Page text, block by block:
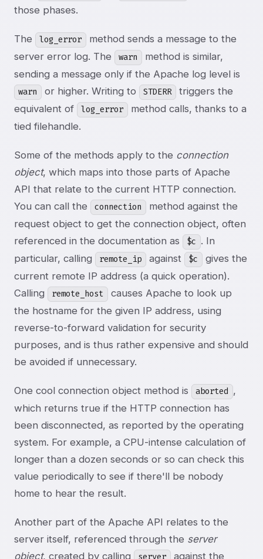
those phases.
The log_error
method sends a message to the
server error log. The
warn
method is similar,
sending a message only if the Apache log level is
warn or higher. Writing to STDERR
triggers the
equivalent of
log_error
method calls, thanks to a
tied filehandle.
Some of the methods apply to the connection
object, which maps into those parts of Apache
API that relate to the current HTTP connection.
You can call the
connection
method against the
request object to get the connection object, often
referenced in the documentation as
$c . In
particular, calling
remote_ip against $c
gives the
current remote IP address (a quick operation).
Calling
remote_host
causes Apache to look up
the hostname for the given IP address, using
reverse-to-forward validation for security
purposes, and is thus rather expensive and should
be avoided if unnecessary.
One cool connection object method is aborted ,
which returns true if the HTTP connection has
been disconnected, as reported by the operating
system. For example, a CPU-intense calculation of
longer than a dozen seconds or so can check this
value periodically to see if there'll be nobody
home to hear the result.
Another part of the Apache API relates to the
server itself, referenced through the server
object, created by calling
against the